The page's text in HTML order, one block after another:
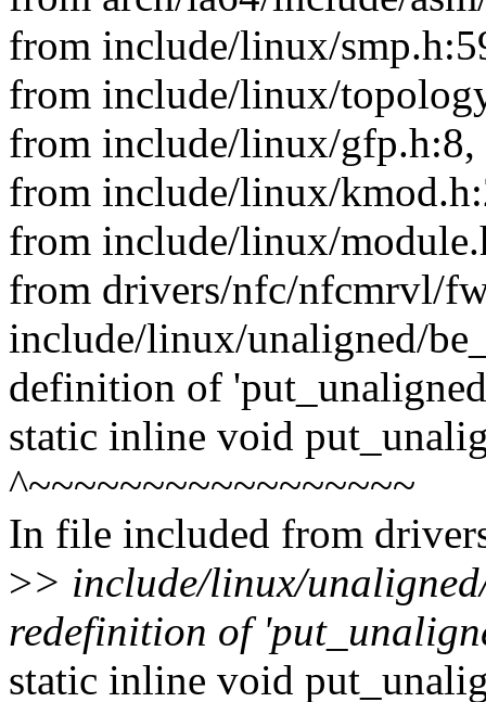
from include/linux/
from include/linux/
from include/linux/gfp.h:8,
from include/linux/
from include/linux/
from drivers/nfc/nfcmrvl/
include/linux/unaligned/
definition of
static inline void
^~~~~~~~~~~~~~~~~~
In file included from
>> include/linux/
redefinition of
static inline void